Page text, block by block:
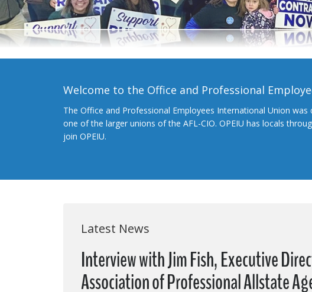
Welcome to the Office and Professional
The Office and Professional Employees International Union
one of the larger unions of the AFL-CIO. OPEIU has locals
join OPEIU.
Latest News
Interview with Jim Fish, Executive
Association of Professional Allstate